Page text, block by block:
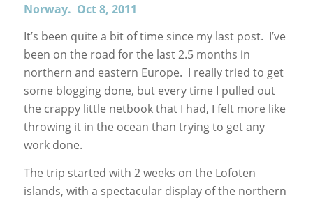
Norway. Oct 8, 2011
It’s been quite a bit of time since my last post. I’ve
been on the road for the last 2.5 months in
northern and eastern Europe. I really tried to get
some blogging done, but every time I pulled out
the crappy little netbook that I had, I felt more like
throwing it in the ocean than trying to get any
work done.
The trip started with 2 weeks on the Lofoten
islands, with a spectacular display of the northern